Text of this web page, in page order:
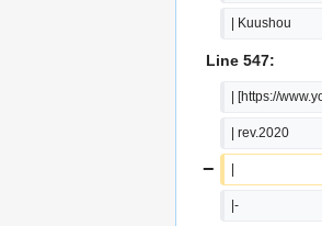
| Kuushou
Line 547:
| [https://
| rev.2020
− |
|-